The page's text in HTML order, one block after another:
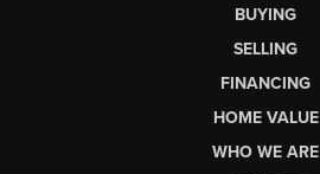
BUYING
SELLING
FINANCING
HOME VALUE
WHO WE ARE